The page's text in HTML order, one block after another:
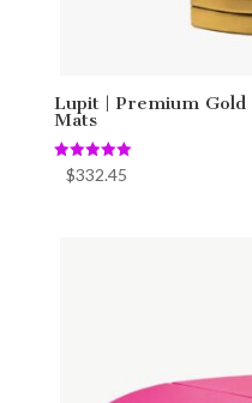
Lupit | Premium Gold
Mats
Rated
5.00
$332.45